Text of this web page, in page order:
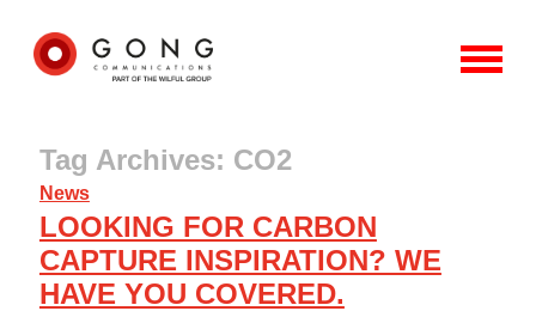
Tag Archives: CO2
News
LOOKING FOR CARBON
CAPTURE INSPIRATION? WE
HAVE YOU COVERED.